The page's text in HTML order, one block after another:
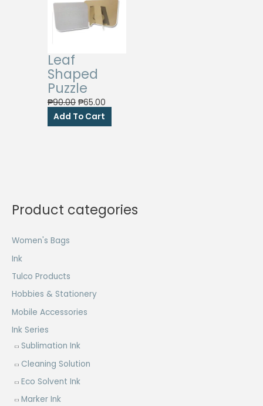
Product categories
Women's Bags
Ink
Tulco Products
Hobbies & Stationery
Mobile Accessories
Ink Series
Sublimation Ink
Cleaning Solution
Eco Solvent Ink
Marker Ink
Leaf
Shaped
Puzzle
₱90.00 Original
price
was:
₱65.00
is:
Add To Cart